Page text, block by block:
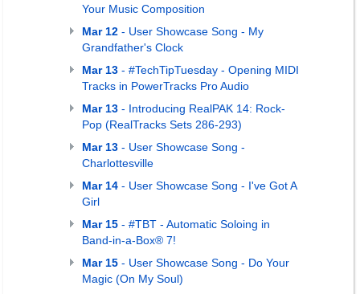
Your Music Composition
Mar 12 - User Showcase Song - My
Grandfather's Clock
Mar 13 - #TechTipTuesday - Opening MIDI
Tracks in PowerTracks Pro Audio
Mar 13 - Introducing RealPAK 14: Rock-
Pop (RealTracks Sets 286-293)
Mar 13 - User Showcase Song -
Charlottesville
Mar 14 - User Showcase Song - I've Got A
Girl
Mar 15 - #TBT - Automatic Soloing in
Band-in-a-Box® 7!
Mar 15 - User Showcase Song - Do Your
Magic (On My Soul)